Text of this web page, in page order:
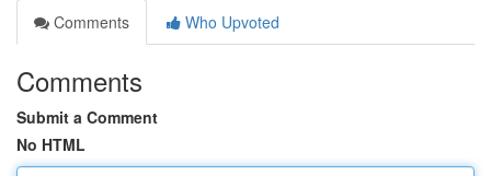
Comments
Who Upvoted
Comments
Submit a Comment
No HTML